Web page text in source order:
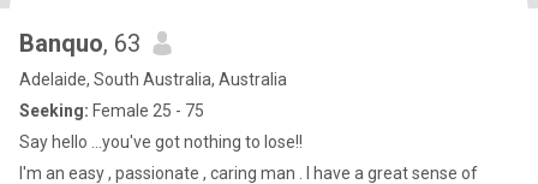
Banquo, 63
Adelaide, South Australia, Australia
Seeking: Female 25 - 75
Say hello ...you've got nothing to lose!!
I'm an easy , passionate , caring man . I have a great sense of